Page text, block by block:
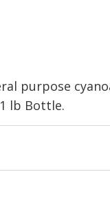
purpose
lb Bottle.